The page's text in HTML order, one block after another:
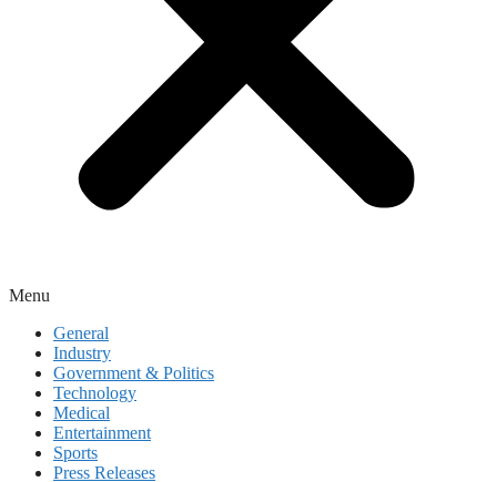
Menu
General
Industry
Government & Politics
Technology
Medical
Entertainment
Sports
Press Releases